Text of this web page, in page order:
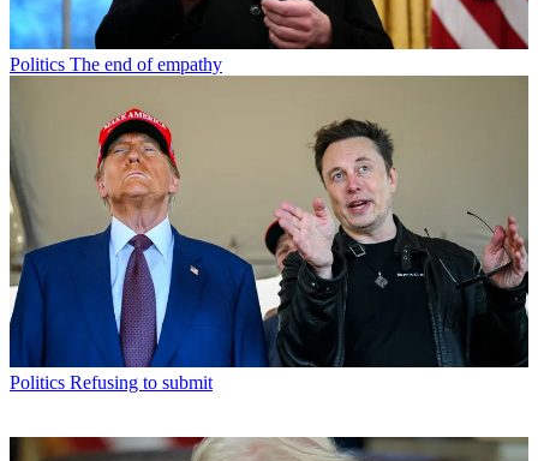
Politics The end of empathy
Politics Refusing to submit